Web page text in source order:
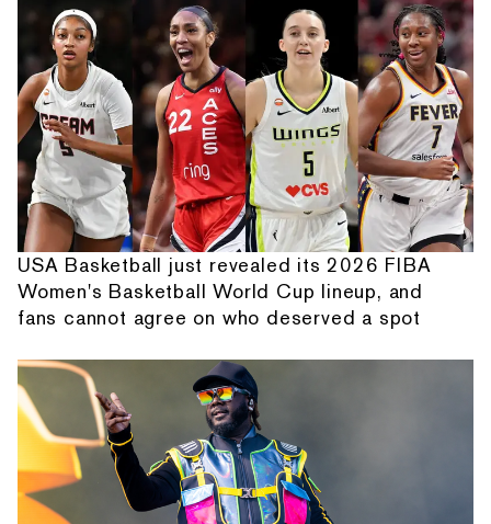
USA Basketball just revealed its 2026 FIBA
Women's Basketball World Cup lineup, and
fans cannot agree on who deserved a spot